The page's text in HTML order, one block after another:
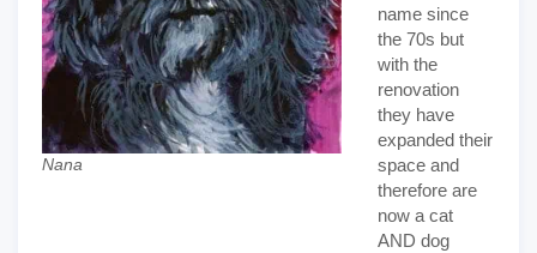
Nana
name since
the 70s but
with the
renovation
they have
expanded their
space and
therefore are
now a cat
AND dog